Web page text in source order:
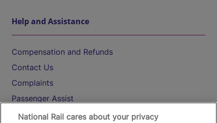
Help and Assistance
Compensation and Refunds
Contact Us
Complaints
Passenger Assist
Media
National Rail cares about your privacy